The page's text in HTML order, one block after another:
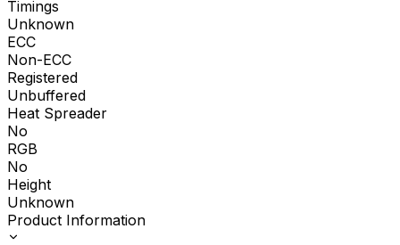
Timings
Unknown
ECC
Non-ECC
Registered
Unbuffered
Heat Spreader
No
RGB
No
Height
Unknown
Product Information